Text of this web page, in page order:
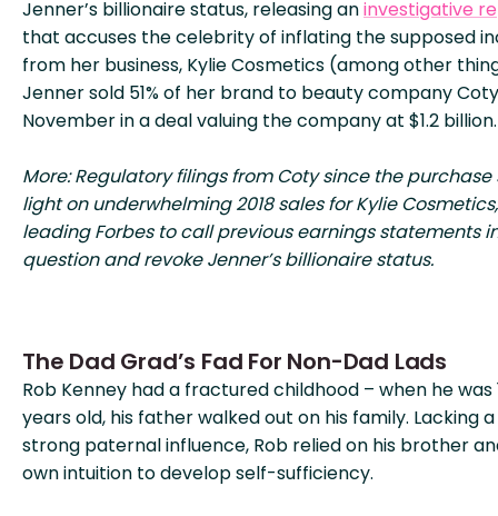
Jenner’s billionaire status, releasing aninvestigative
that accuses the celebrity of inflating the supposed
from her business, Kylie Cosmetics (among other
Jenner sold 51% of her brand to beauty company
November in a deal valuing the company at $1.2 billion.
More: Regulatory filings from Coty since the purchase
light on underwhelming 2018 sales for Kylie Cosmetics,
leading Forbes to call previous earnings statements
question and revoke Jenner’s billionaire status.
The Dad Grad’s Fad For Non-Dad Lads
Rob Kenney had a fractured childhood – when he was
years old, his father walked out on his family. Lacking a
strong paternal influence, Rob relied on his brother
own intuition to develop self-sufficiency.